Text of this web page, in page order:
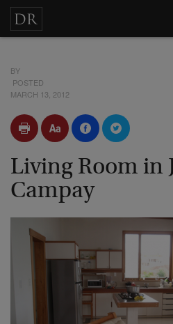
BY
POSTED
MARCH 13, 2012
Living Room in
Campay